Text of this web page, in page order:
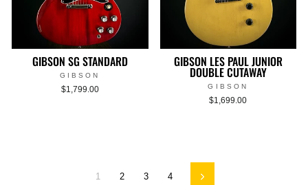
GIBSON SG STANDARD
GIBSON
$1,799.00
GIBSON LES PAUL JUNIOR
DOUBLE CUTAWAY
GIBSON
$1,699.00
1 2 3 4 Next